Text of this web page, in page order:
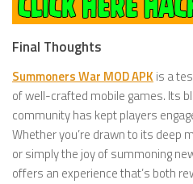
Final Thoughts
Summoners War MOD APK is a
of well-crafted mobile games. Its
community has kept players
Whether you’re drawn to its deep
or simply the joy of summoning
offers an experience that’s both